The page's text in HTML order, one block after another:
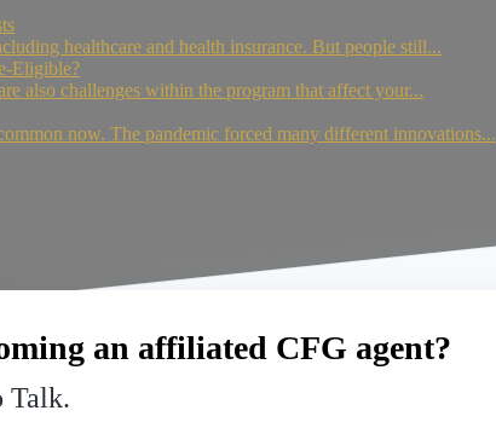
healthcare and health insurance. But people still...
Eligible?
also challenges within the program that affect your...
now. The pandemic forced many different innovations...
an affiliated CFG agent?
Talk.